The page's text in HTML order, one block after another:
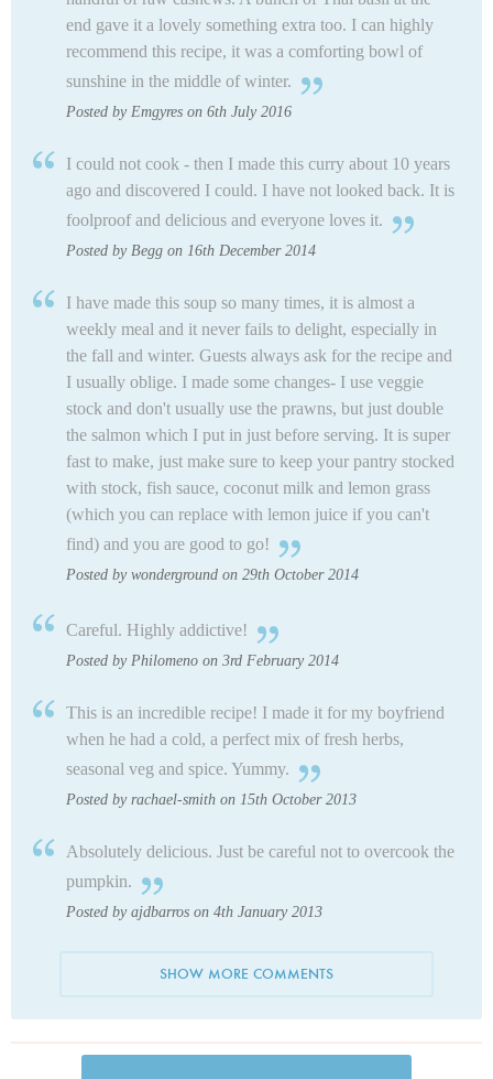
end gave it a lovely something extra too. I can highly
recommend this recipe, it was a comforting bowl of
sunshine in the middle of winter.
Posted by Emgyres on 6th July 2016
I could not cook - then I made this curry about 10 years
ago and discovered I could. I have not looked back. It is
foolproof and delicious and everyone loves it.
Posted by Begg on 16th December 2014
I have made this soup so many times, it is almost a
weekly meal and it never fails to delight, especially in
the fall and winter. Guests always ask for the recipe and
I usually oblige. I made some changes- I use veggie
stock and don't usually use the prawns, but just double
the salmon which I put in just before serving. It is super
fast to make, just make sure to keep your pantry stocked
with stock, fish sauce, coconut milk and lemon grass
(which you can replace with lemon juice if you can't
find) and you are good to go!
Posted by wonderground on 29th October 2014
Careful. Highly addictive!
Posted by Philomeno on 3rd February 2014
This is an incredible recipe! I made it for my boyfriend
when he had a cold, a perfect mix of fresh herbs,
seasonal veg and spice. Yummy.
Posted by rachael-smith on 15th October 2013
Absolutely delicious. Just be careful not to overcook the
pumpkin.
Posted by ajdbarros on 4th January 2013
SHOW MORE COMMENTS